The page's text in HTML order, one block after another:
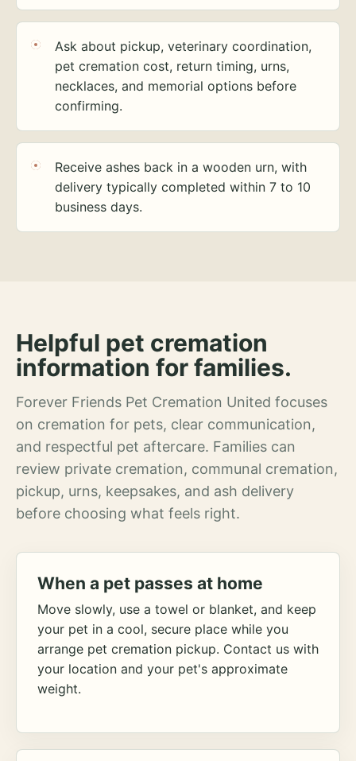
Ask about pickup, veterinary coordination,
pet cremation cost, return timing, urns,
necklaces, and memorial options before
confirming.
Receive ashes back in a wooden urn, with
delivery typically completed within 7 to 10
business days.
Helpful pet cremation
information for families.
Forever Friends Pet Cremation United focuses
on cremation for pets, clear communication,
and respectful pet aftercare. Families can
review private cremation, communal cremation,
pickup, urns, keepsakes, and ash delivery
before choosing what feels right.
When a pet passes at home
Move slowly, use a towel or blanket, and keep
your pet in a cool, secure place while you
arrange pet cremation pickup. Contact us with
your location and your pet's approximate
weight.